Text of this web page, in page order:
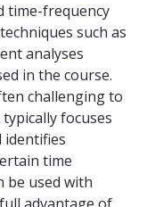
time-frequency
such as
analyses
in the course.
challenging to
focuses
identifies
time
be used with